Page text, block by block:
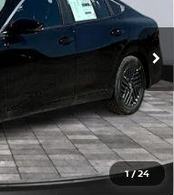
1/24
Model: 12116
Ext. Int.
$26,265
-$2,314
+$620.00